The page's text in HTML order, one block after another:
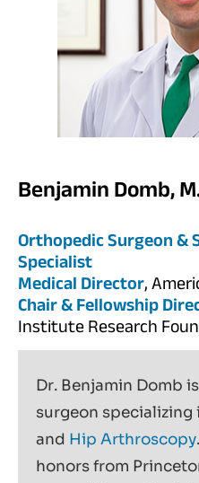
Benjamin Domb,
Orthopedic Surgeon &
Specialist
Medical Director,
Chair & Fellowship
Institute Research
Dr. Benjamin Domb
surgeon specializing
and Hip Arthroscopy
honors from